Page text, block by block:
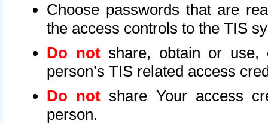
Choose passwords that are
the access controls to the TIS
Do notshare, obtain or use,
person’s TIS related access
Do not share Your access
person.